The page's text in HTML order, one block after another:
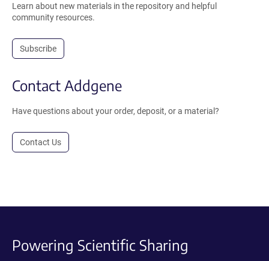
Learn about new materials in the repository and helpful
community resources.
Subscribe
Contact Addgene
Have questions about your order, deposit, or a material?
Contact Us
Powering Scientific Sharing